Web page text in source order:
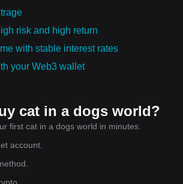
risk and high return
with stable interest rates
your Web3 wallet
cat in a dogs world?
first cat in a dogs world in minutes.
account.